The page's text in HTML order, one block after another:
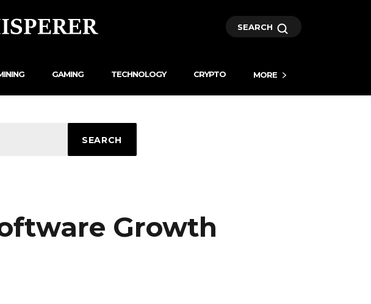
SEARCH
GAMING TECHNOLOGY CRYPTO MORE
SEARCH
Growth